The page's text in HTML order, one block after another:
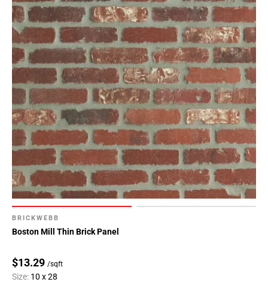
BRICKWEBB
Boston Mill Thin Brick Panel
$13.29 /sqft
Size: 10 x 28